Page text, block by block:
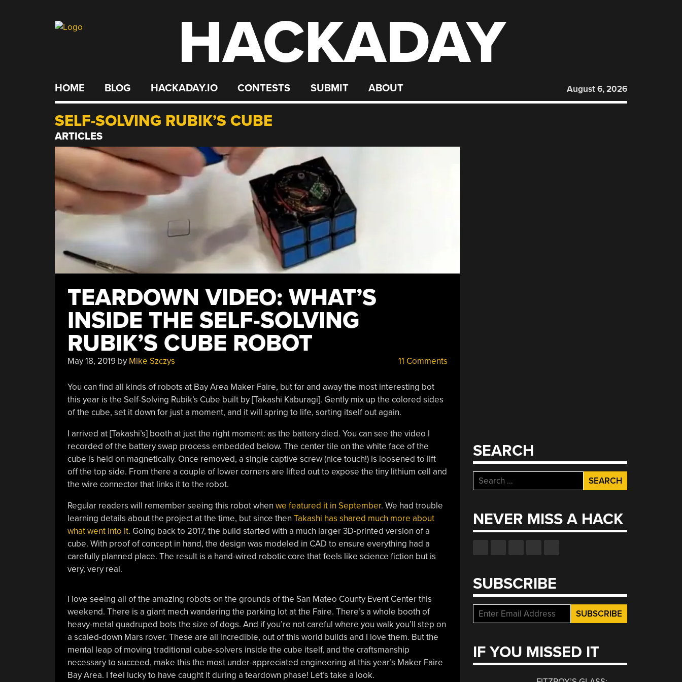
HACKADAY
HOME BLOG HACKADAY.IO CONTESTS SUBMIT ABOUT August 6, 2026
SELF-SOLVING RUBIK’S CUBE
ARTICLES
TEARDOWN VIDEO: WHAT’S
INSIDE THE SELF-SOLVING
RUBIK’S CUBE ROBOT
May 18, 2019by Mike Szczys 11 Comments
You can find all kinds of robots at Bay Area Maker Faire, but far and away the most interesting bot
this year is the Self-Solving Rubik’s Cube built by [Takashi Kaburagi]. Gently mix up the colored sides
of the cube, set it down for just a moment, and it will spring to life, sorting itself out again.
I arrived at [Takashi’s] booth at just the right moment: as the battery died. You can see the video I
recorded of the battery swap process embedded below. The center tile on the white face of the
cube is held on magnetically. Once removed, a single captive screw (nice touch!) is loosened to lift
off the top side. From there a couple of lower corners are lifted out to expose the tiny lithium cell and
the wire connector that links it to the robot.
Regular readers will remember seeing this robot when we featured it in September. We had trouble
learning details about the project at the time, but since then Takashi has shared much more about
what went into it. Going back to 2017, the build started with a much larger 3D-printed version of a
cube. With proof of concept in hand, the design was modeled in CAD to ensure everything had a
carefully planned place. The result is a hand-wired robotic core that feels like science fiction but is
very, very real.
I love seeing all of the amazing robots on the grounds of the San Mateo County Event Center this
weekend. There is a giant mech wandering the parking lot at the Faire. There’s a whole booth of
heavy-metal quadruped bots the size of dogs. And if you’re not careful where you walk you’ll step on
a scaled-down Mars rover. These are all incredible, out of this world builds and I love them. But the
mental leap of moving traditional cube-solvers inside the cube itself, and the craftsmanship
necessary to succeed, make this the most under-appreciated engineering at this year’s Maker Faire
Bay Area. I feel lucky to have caught it during a teardown phase! Let’s take a look.
SEARCH
Search
for:
NEVER MISS A HACK
SUBSCRIBE
IF YOU MISSED IT